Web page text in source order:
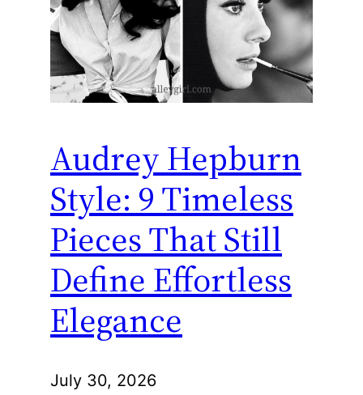
Audrey Hepburn
Style: 9 Timeless
Pieces That Still
Define Effortless
Elegance
July 30, 2026